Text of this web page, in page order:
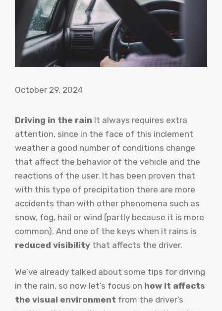
October 29, 2024
Driving in the rain It always requires extra
attention, since in the face of this inclement
weather a good number of conditions change
that affect the behavior of the vehicle and the
reactions of the user. It has been proven that
with this type of precipitation there are more
accidents than with other phenomena such as
snow, fog, hail or wind (partly because it is more
common). And one of the keys when it rains is
reduced visibility that affects the driver.
We’ve already talked about some tips for driving
in the rain, so now let’s focus on how it affects
the visual environment from the driver’s